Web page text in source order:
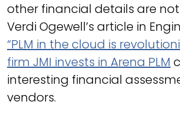
other financial details are
Verdi Ogewell’s article in
“PLM in the cloud is
firm JMI invests in Arena PLM
interesting financial
vendors.